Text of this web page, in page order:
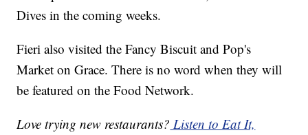
Dives in the coming weeks.
Fieri also visited the Fancy Biscuit and Pop's
Market on Grace. There is no word when they will
be featured on the Food Network.
Love trying new restaurants? Listen to Eat It,